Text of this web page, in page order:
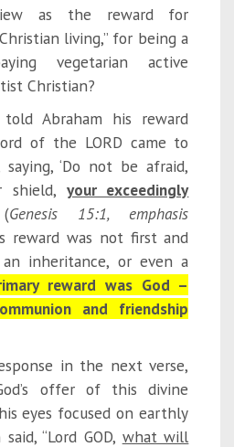
as the reward for
living,” for being a
vegetarian active
Christian?
Abraham his reward
of the LORD came to
‘Do not be afraid,
shield, your exceedingly
Genesis 15:1, emphasis
reward was not first and
inheritance, or even a
reward was God –
and friendship
in the next verse,
offer of this divine
eyes focused on earthly
“Lord GOD, what will